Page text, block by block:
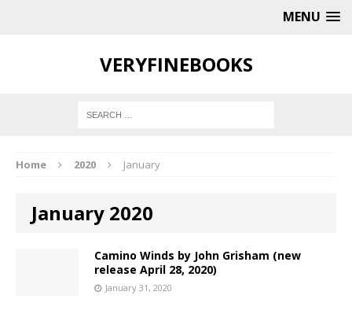
MENU
VERYFINEBOOKS
Home 2020 January
January 2020
Camino Winds by John Grisham (new
release April 28, 2020)
January 31, 2020